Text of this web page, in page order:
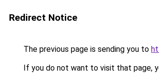
Redirect Notice
The previous page is sending you to
If you do not want to visit that page,